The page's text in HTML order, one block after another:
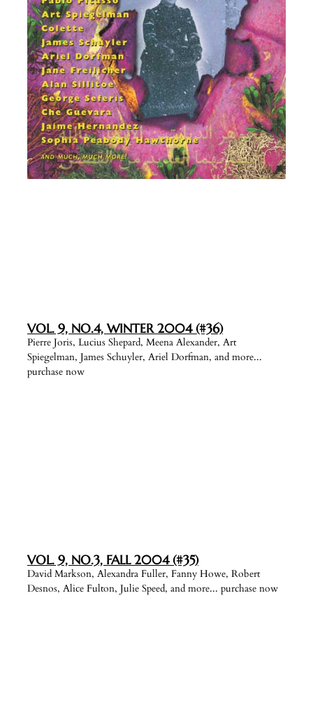
VOL. 9, NO.4, WINTER 2004 (#36)
Pierre Joris, Lucius Shepard, Meena Alexander, Art
Spiegelman, James Schuyler, Ariel Dorfman, and more...
purchase now
VOL. 9, NO.3, FALL 2004 (#35)
David Markson, Alexandra Fuller, Fanny Howe, Robert
Desnos, Alice Fulton, Julie Speed, and more... purchase now